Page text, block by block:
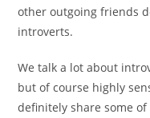
other outgoing friends
introverts.
We talk a lot about
but of course highly
definitely share some